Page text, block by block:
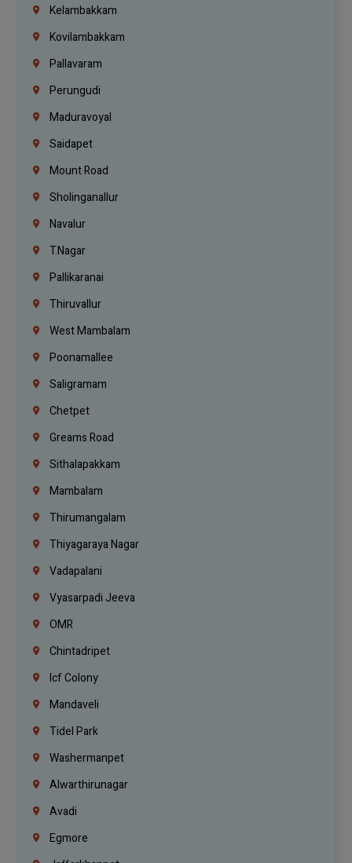
Kelambakkam
Kovilambakkam
Pallavaram
Perungudi
Maduravoyal
Saidapet
Mount Road
Sholinganallur
Navalur
T.Nagar
Pallikaranai
Thiruvallur
West Mambalam
Poonamallee
Saligramam
Chetpet
Greams Road
Sithalapakkam
Mambalam
Thirumangalam
Thiyagaraya Nagar
Vadapalani
Vyasarpadi Jeeva
OMR
Chintadripet
Icf Colony
Mandaveli
Tidel Park
Washermanpet
Alwarthirunagar
Avadi
Egmore